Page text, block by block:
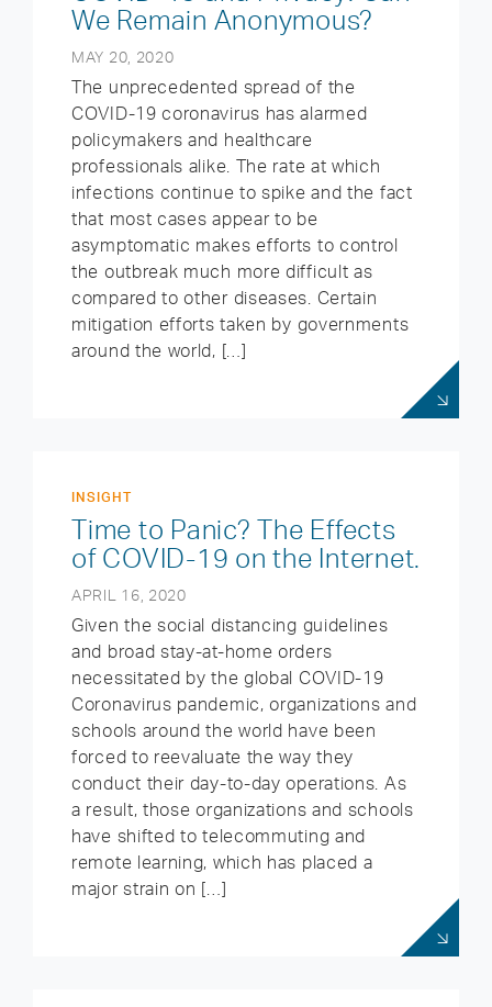
We Remain Anonymous?
MAY 20, 2020
The unprecedented spread of the
COVID-19 coronavirus has alarmed
policymakers and healthcare
professionals alike. The rate at which
infections continue to spike and the fact
that most cases appear to be
asymptomatic makes efforts to control
the outbreak much more difficult as
compared to other diseases. Certain
mitigation efforts taken by governments
around the world, […]
INSIGHT
Time to Panic? The Effects
of COVID-19 on the Internet.
APRIL 16, 2020
Given the social distancing guidelines
and broad stay-at-home orders
necessitated by the global COVID-19
Coronavirus pandemic, organizations and
schools around the world have been
forced to reevaluate the way they
conduct their day-to-day operations. As
a result, those organizations and schools
have shifted to telecommuting and
remote learning, which has placed a
major strain on […]